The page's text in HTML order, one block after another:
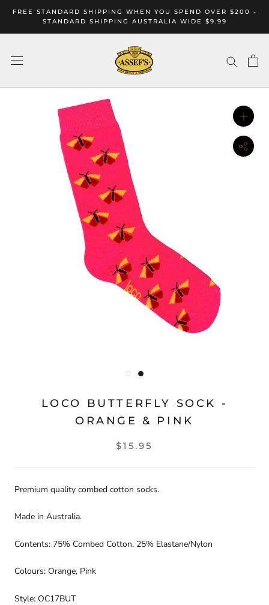
content
FREE STANDARD SHIPPING WHEN YOU SPEND OVER $200 -
STANDARD SHIPPING AUSTRALIA WIDE $9.99
LOCO BUTTERFLY SOCK -
ORANGE & PINK
$15.95
Premium quality combed cotton socks.
Made in Australia.
Contents: 75% Combed Cotton. 25% Elastane/Nylon
Colours: Orange, Pink
Style: OC17BUT